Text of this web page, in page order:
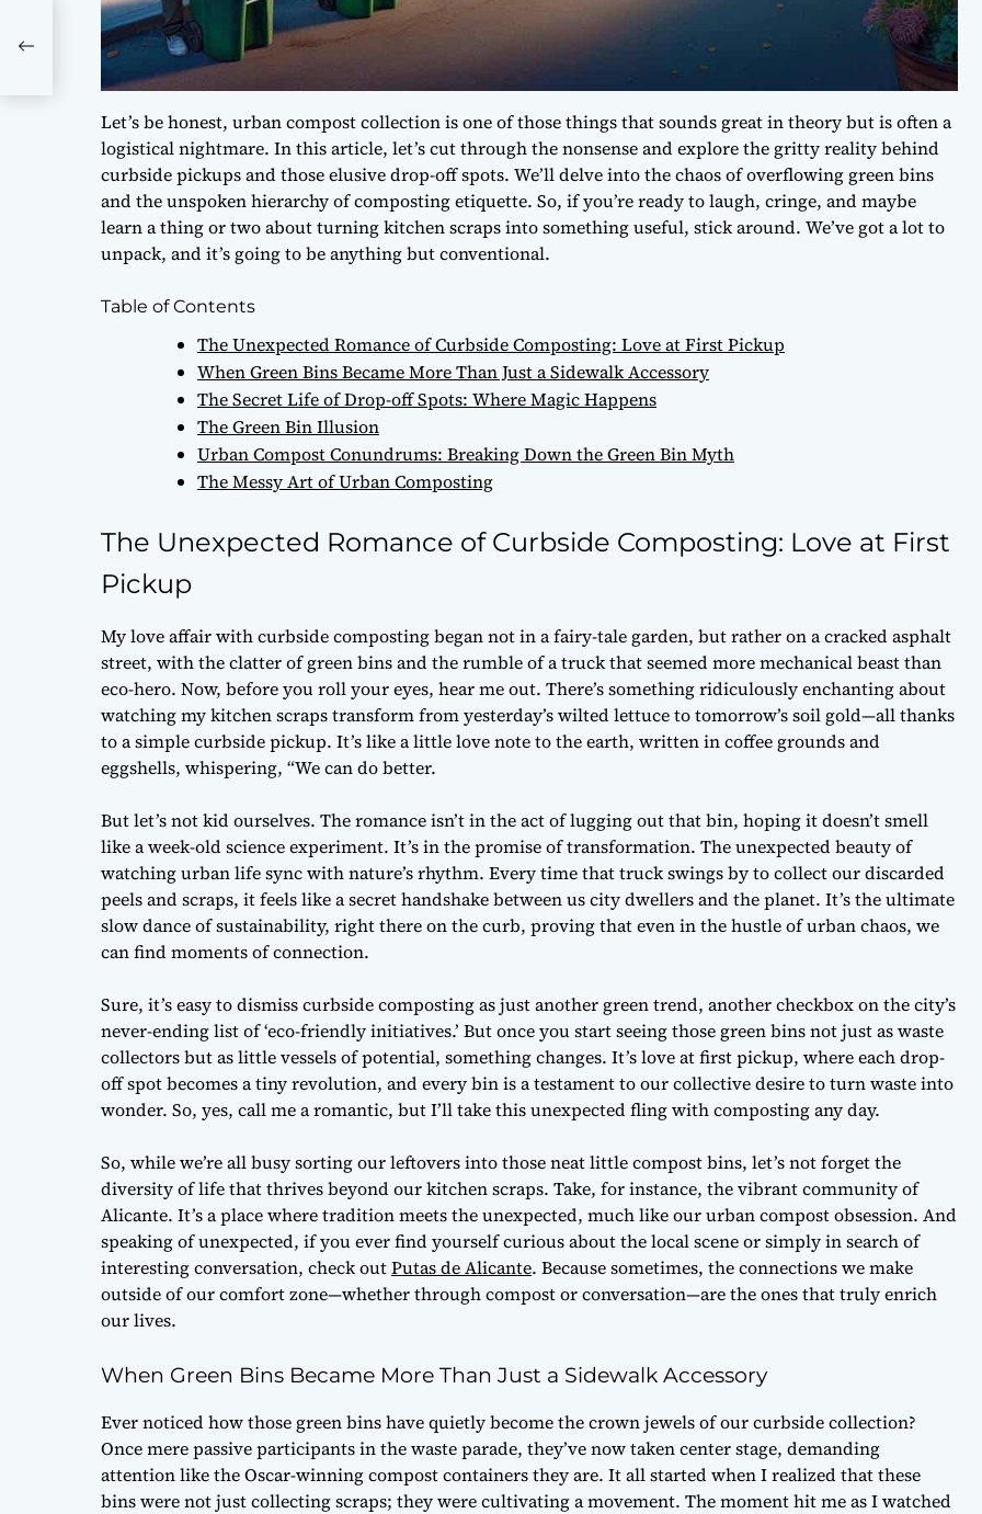
Let’s be honest, urban compost collection is one of those things that sounds great in theory but is often a
logistical nightmare. In this article, let’s cut through the nonsense and explore the gritty reality behind
curbside pickups and those elusive drop-off spots. We’ll delve into the chaos of overflowing green bins
and the unspoken hierarchy of composting etiquette. So, if you’re ready to laugh, cringe, and maybe
learn a thing or two about turning kitchen scraps into something useful, stick around. We’ve got a lot to
unpack, and it’s going to be anything but conventional.
Table of Contents
The Unexpected Romance of Curbside Composting: Love at First Pickup
When Green Bins Became More Than Just a Sidewalk Accessory
The Secret Life of Drop-off Spots: Where Magic Happens
The Green Bin Illusion
Urban Compost Conundrums: Breaking Down the Green Bin Myth
The Messy Art of Urban Composting
The Unexpected Romance of Curbside Composting: Love at First
Pickup
My love affair with curbside composting began not in a fairy-tale garden, but rather on a cracked asphalt
street, with the clatter of green bins and the rumble of a truck that seemed more mechanical beast than
eco-hero. Now, before you roll your eyes, hear me out. There’s something ridiculously enchanting about
watching my kitchen scraps transform from yesterday’s wilted lettuce to tomorrow’s soil gold—all thanks
to a simple curbside pickup. It’s like a little love note to the earth, written in coffee grounds and
eggshells, whispering, “We can do better.
But let’s not kid ourselves. The romance isn’t in the act of lugging out that bin, hoping it doesn’t smell
like a week-old science experiment. It’s in the promise of transformation. The unexpected beauty of
watching urban life sync with nature’s rhythm. Every time that truck swings by to collect our discarded
peels and scraps, it feels like a secret handshake between us city dwellers and the planet. It’s the ultimate
slow dance of sustainability, right there on the curb, proving that even in the hustle of urban chaos, we
can find moments of connection.
Sure, it’s easy to dismiss curbside composting as just another green trend, another checkbox on the city’s
never-ending list of ‘eco-friendly initiatives.’ But once you start seeing those green bins not just as waste
collectors but as little vessels of potential, something changes. It’s love at first pickup, where each drop-
off spot becomes a tiny revolution, and every bin is a testament to our collective desire to turn waste into
wonder. So, yes, call me a romantic, but I’ll take this unexpected fling with composting any day.
So, while we’re all busy sorting our leftovers into those neat little compost bins, let’s not forget the
diversity of life that thrives beyond our kitchen scraps. Take, for instance, the vibrant community of
Alicante. It’s a place where tradition meets the unexpected, much like our urban compost obsession. And
speaking of unexpected, if you ever find yourself curious about the local scene or simply in search of
interesting conversation, check outPutas de Alicante. Because sometimes, the connections we make
outside of our comfort zone—whether through compost or conversation—are the ones that truly enrich
our lives.
When Green Bins Became More Than Just a Sidewalk Accessory
Ever noticed how those green bins have quietly become the crown jewels of our curbside collection?
Once mere passive participants in the waste parade, they’ve now taken center stage, demanding
attention like the Oscar-winning compost containers they are. It all started when I realized that these
bins were not just collecting scraps; they were cultivating a movement. The moment hit me as I watched